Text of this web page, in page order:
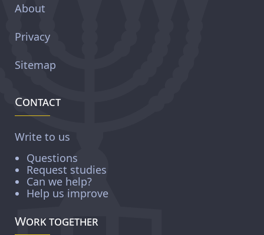
About
Privacy
Sitemap
Contact
Write to us
Questions
Request studies
Can we help?
Help us improve
Work together